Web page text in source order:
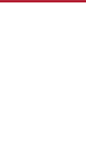
Gift Boxed Kansas